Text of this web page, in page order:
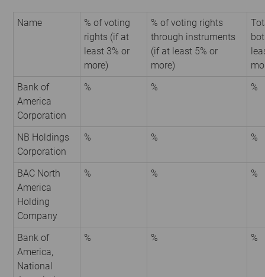
Name
% of voting
rights (if at
least 3% or
more)
% of voting rights
through instruments
(if at least 5% or
more)
Bank of
America
Corporation
% % %
NB Holdings
Corporation
% % %
BAC North
America
Holding
Company
% % %
Bank of
America,
National
% % %